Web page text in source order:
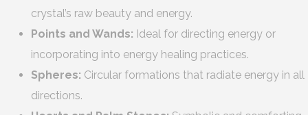
crystal’s raw beauty and energy.
Points and Wands: Ideal for directing energy or
incorporating into energy healing practices.
Spheres: Circular formations that radiate energy in all
directions.